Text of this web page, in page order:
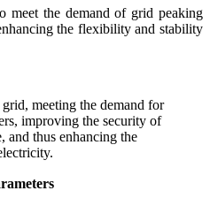
meet the demand of grid peaking
the flexibility and stability
meeting the demand for
improving the security of
and thus enhancing the